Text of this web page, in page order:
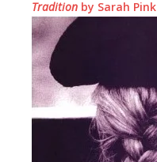
Tradition by Sarah Pink